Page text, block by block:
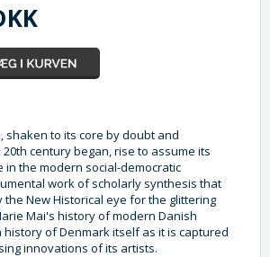
shaken to its core by doubt and
century began, rise to assume its
in the modern social-democratic
work of scholarly synthesis that
the New Historical eye for the glittering
Mai's history of modern Danish
of Denmark itself as it is captured
innovations of its artists.